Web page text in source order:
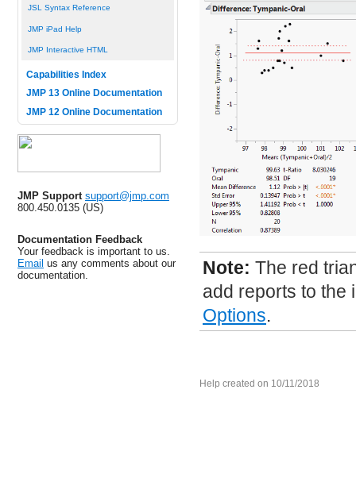
JSL Syntax Reference
JMP iPad Help
JMP Interactive HTML
Capabilities Index
JMP 13 Online Documentation
JMP 12 Online Documentation
JMP Support support@jmp.com
800.450.0135 (US)
Documentation Feedback
Your feedback is important to us.
Email us any comments about our
documentation.
Note: The red
add reports to the
Options.
Help created on 10/11/2018